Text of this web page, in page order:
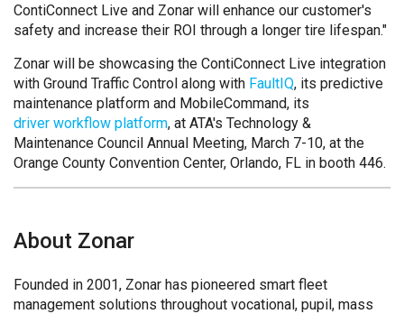
ContiConnect Live and Zonar will enhance our customer's
safety and increase their ROI through a longer tire lifespan."
Zonar will be showcasing the ContiConnect Live integration
with Ground Traffic Control along with FaultIQ, its predictive
maintenance platform and MobileCommand, its
driver workflow platform, at ATA's Technology &
Maintenance Council Annual Meeting, March 7-10, at the
Orange County Convention Center, Orlando, FL in booth 446.
About Zonar
Founded in 2001, Zonar has pioneered smart fleet
management solutions throughout vocational, pupil, mass